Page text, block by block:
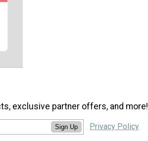
exclusive partner offers, and more!
Sign Up Privacy Policy